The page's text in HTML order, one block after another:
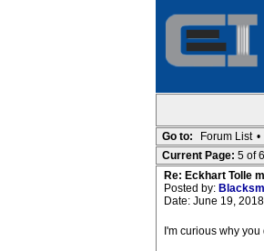
Go to: Forum List •
Current Page: 5 of 6
Re: Eckhart Tolle
Posted by:
Date: June 19,
I'm curious why